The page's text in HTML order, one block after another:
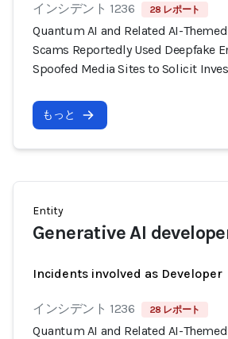
インシデント 1236 28 レポート
Quantum AI and Related AI-
Scams Reportedly Used Deepfake
Spoofed Media Sites to Solicit
もっと
Entity
Generative AI
Incidents involved as Developer
インシデント 1236 28 レポート
Quantum AI and Related AI-